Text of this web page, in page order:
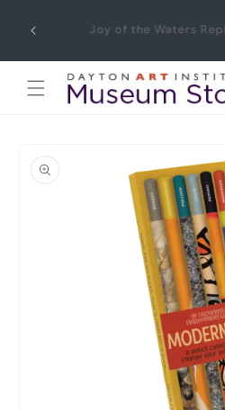
content Thank you for supporting
Institute.
product
information